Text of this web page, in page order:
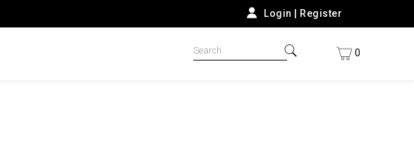
Login Register
0